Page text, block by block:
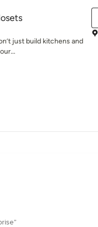
just build kitchens and